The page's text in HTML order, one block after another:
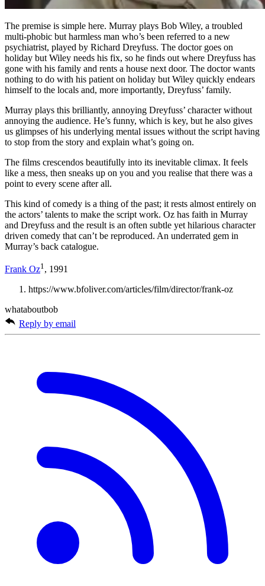
The premise is simple here. Murray plays Bob Wiley, a troubled
multi-phobic but harmless man who’s been referred to a new
psychiatrist, played by Richard Dreyfuss. The doctor goes on
holiday but Wiley needs his fix, so he finds out where Dreyfuss has
gone with his family and rents a house next door. The doctor wants
nothing to do with his patient on holiday but Wiley quickly endears
himself to the locals and, more importantly, Dreyfuss’ family.
Murray plays this brilliantly, annoying Dreyfuss’ character without
annoying the audience. He’s funny, which is key, but he also gives
us glimpses of his underlying mental issues without the script having
to stop from the story and explain what’s going on.
The films crescendos beautifully into its inevitable climax. It feels
like a mess, then sneaks up on you and you realise that there was a
point to every scene after all.
This kind of comedy is a thing of the past; it rests almost entirely on
the actors’ talents to make the script work. Oz has faith in Murray
and Dreyfuss and the result is an often subtle yet hilarious character
driven comedy that can’t be reproduced. An underrated gem in
Murray’s back catalogue.
Frank Oz1 , 1991
https://www.bfoliver.com/articles/film/director/frank-oz
whataboutbob
Reply by email